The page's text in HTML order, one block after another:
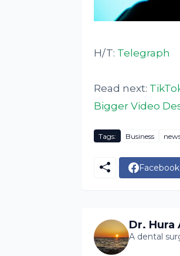
H/T: Telegraph
Read next:
Bigger Video
Tags: Business
Facebook
Dr. Hura
A dental